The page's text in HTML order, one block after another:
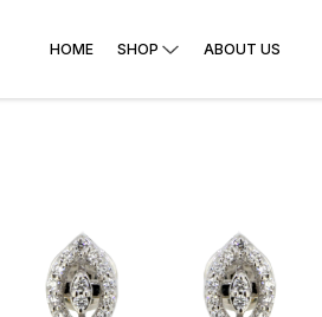
HOME SHOP ABOUT US